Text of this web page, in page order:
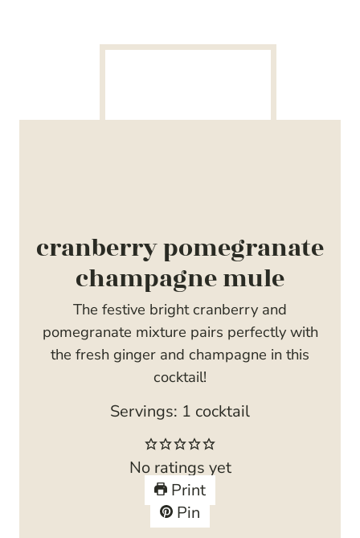
cranberry pomegranate
champagne mule
The festive bright cranberry and
pomegranate mixture pairs perfectly with
the fresh ginger and champagne in this
cocktail!
Servings: 1 cocktail
No ratings yet
Print
Pin